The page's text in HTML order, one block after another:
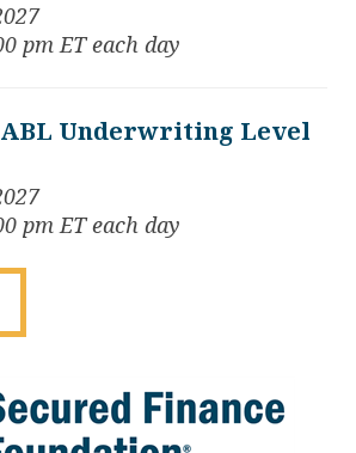
pm ET each day
ABL Underwriting Level
pm ET each day